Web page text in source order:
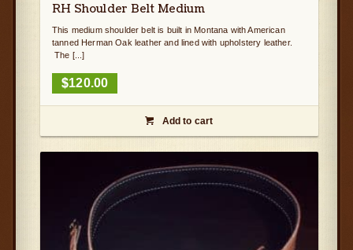
RH Shoulder Belt Medium
This medium shoulder belt is built in Montana with American
tanned Herman Oak leather and lined with upholstery leather.
The [...]
$120.00
 Add to cart